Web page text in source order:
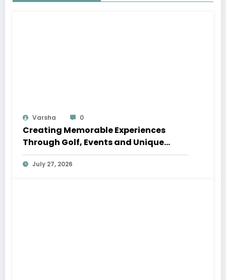
Varsha 0
Creating Memorable Experiences
Through Golf, Events and Unique
Venues
July 27, 2026